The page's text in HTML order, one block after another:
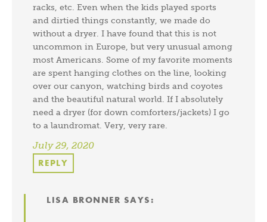
racks, etc. Even when the kids played sports
and dirtied things constantly, we made do
without a dryer. I have found that this is not
uncommon in Europe, but very unusual among
most Americans. Some of my favorite moments
are spent hanging clothes on the line, looking
over our canyon, watching birds and coyotes
and the beautiful natural world. If I absolutely
need a dryer (for down comforters/jackets) I go
to a laundromat. Very, very rare.
July 29, 2020
REPLY
LISA BRONNER SAYS: